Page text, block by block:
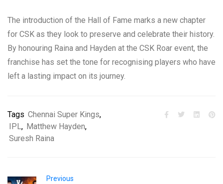
The introduction of the Hall of Fame marks a new chapter
for CSK as they look to preserve and celebrate their history.
By honouring Raina and Hayden at the CSK Roar event, the
franchise has set the tone for recognising players who have
left a lasting impact on its journey.
Tags Chennai Super Kings,
IPL, Matthew Hayden,
Suresh Raina
Previous